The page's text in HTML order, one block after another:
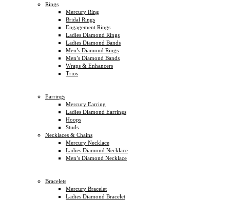
Rings
Mercury Ring
Bridal Rings
Engagement Rings
Ladies Diamond Rings
Ladies Diamond Bands
Men’s Diamond Rings
Men’s Diamond Bands
Wraps & Enhancers
Trios
Earrings
Mercury Earring
Ladies Diamond Earrings
Hoops
Studs
Necklaces & Chains
Mercury Necklace
Ladies Diamond Necklace
Men’s Diamond Necklace
Bracelets
Mercury Bracelet
Ladies Diamond Bracelet